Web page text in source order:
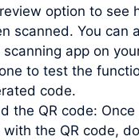
option to see
scanned. You can
scanning app on
to test the
code.
the QR code: Once
the QR code,